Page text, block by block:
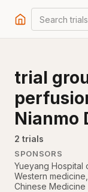
Search trials
trial
Nianmo
2 trials
SPONSORS
Yueyang Hospital
Western
Chinese Medicine